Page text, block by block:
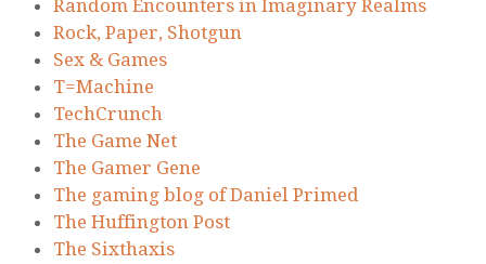
Random Encounters in Imaginary Realms
Rock, Paper, Shotgun
Sex & Games
T=Machine
TechCrunch
The Game Net
The Gamer Gene
The gaming blog of Daniel Primed
The Huffington Post
The Sixthaxis